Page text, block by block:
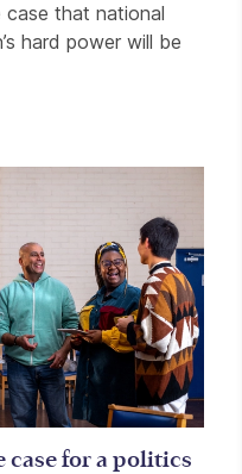
case that national
hard power will be
case for a politics